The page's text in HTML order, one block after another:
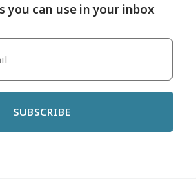
you can use in your inbox
SUBSCRIBE